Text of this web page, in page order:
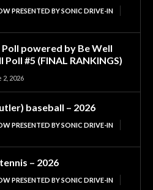
PRESENTED BY SONIC DRIVE-IN
powered by Be Well
#5 (FINAL RANKINGS)
2, 2026
baseball – 2026
PRESENTED BY SONIC DRIVE-IN
– 2026
PRESENTED BY SONIC DRIVE-IN